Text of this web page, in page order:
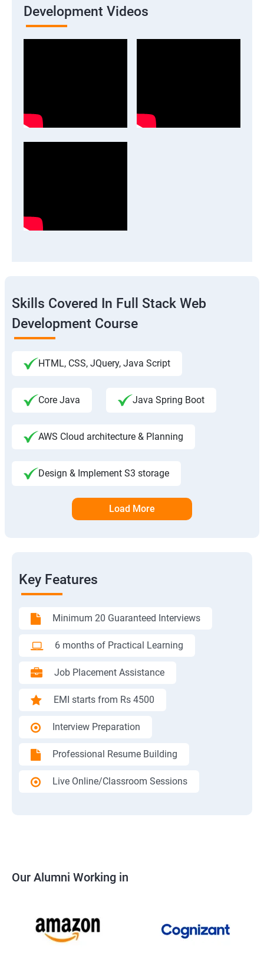
Development Videos
Skills Covered In Full Stack Web
Development Course
HTML, CSS, JQuery, Java Script
Core Java Java Spring Boot
AWS Cloud architecture & Planning
Design & Implement S3 storage
Load More
Key Features
Minimum 20 Guaranteed Interviews
6 months of Practical Learning
Job Placement Assistance
EMI starts from Rs 4500
Interview Preparation
Professional Resume Building
Live Online/Classroom Sessions
Our Alumni Working in